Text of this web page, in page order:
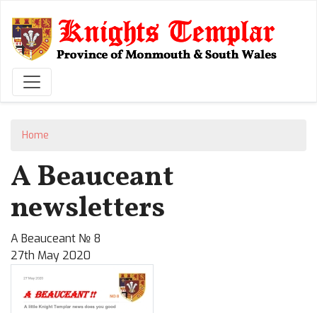
to
main
content
Home
A Beauceant
newsletters
A Beauceant № 8
27th May 2020